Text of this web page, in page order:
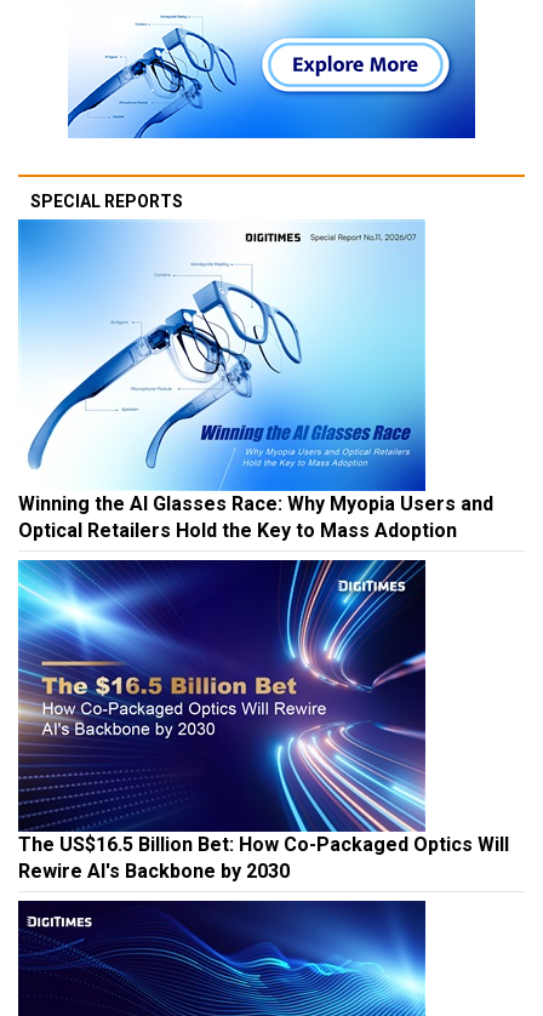
SPECIAL REPORTS
Winning the AI Glasses Race: Why Myopia Users and
Optical Retailers Hold the Key to Mass Adoption
The US$16.5 Billion Bet: How Co-Packaged Optics Will
Rewire AI's Backbone by 2030